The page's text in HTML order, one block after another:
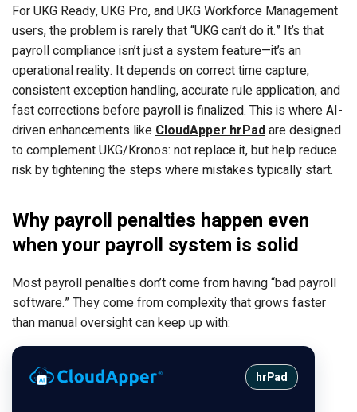
For UKG Ready, UKG Pro, and UKG Workforce Management
users, the problem is rarely that “UKG can’t do it.” It’s that
payroll compliance isn’t just a system feature—it’s an
operational reality. It depends on correct time capture,
consistent exception handling, accurate rule application, and
fast corrections before payroll is finalized. This is where AI-
driven enhancements like CloudApper hrPadare designed
to complement UKG/Kronos: not replace it, but help reduce
risk by tightening the steps where mistakes typically start.
Why payroll penalties happen even
when your payroll system is solid
Most payroll penalties don’t come from having “bad payroll
software.” They come from complexity that grows faster
than manual oversight can keep up with:
hrPad